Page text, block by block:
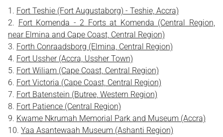
Fort Teshie (Fort Augustaborg) - Teshie, Accra)
Fort Komenda - 2 Forts at Komenda (Central Region,
near Elmina and Cape Coast, Central Region)
Forth Conraadsborg (Elmina, Central Region)
Fort Ussher (Accra, Ussher Town)
Fort Wiliam (Cape Coast, Central Region)
Fort Victoria (Cape Coast, Central Region)
Fort Batenstein (Butree, Western Region)
Fort Patience (Central Region)
Kwame Nkrumah Memorial Park and Museum (Accra)
Yaa Asantewaah Museum (Ashanti Region)